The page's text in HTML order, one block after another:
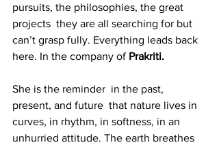
pursuits, the philosophies, the great
projects  they are all searching for but
can’t grasp fully. Everything leads back
here. In the company of Prakriti.
She is the reminder  in the past,
present, and future  that nature lives in
curves, in rhythm, in softness, in an
unhurried attitude. The earth breathes